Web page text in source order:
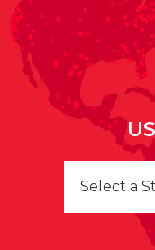
Select a